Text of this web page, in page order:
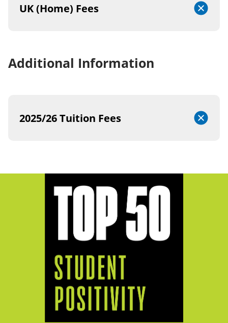
UK (Home) Fees
Additional Information
2025/26 Tuition Fees